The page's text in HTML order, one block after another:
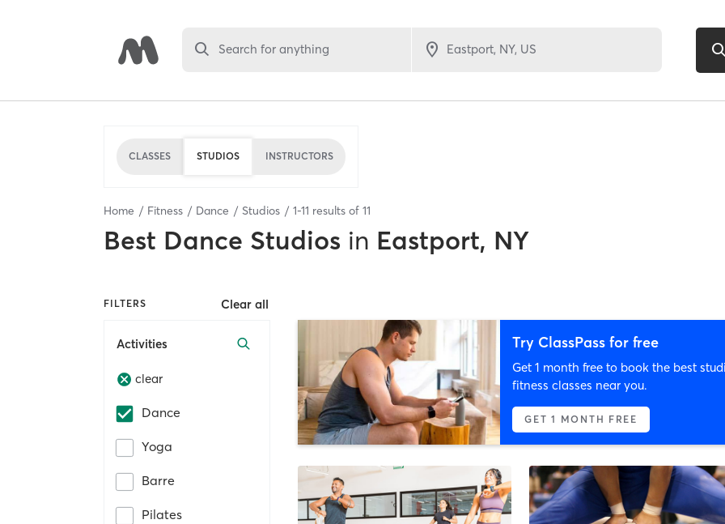
Search for anything
CLASSES STUDIOS INSTRUCTORS
Home Fitness Dance Studios 1-11 results of 11
Best Dance Studios in Eastport, NY
FILTERS Clear all
Activities
clear
Dance
Yoga
Barre
Pilates
Try ClassPass for free
Get 1 month free to book the best
fitness classes near you.
GET 1 MONTH FREE